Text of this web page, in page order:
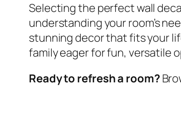
Selecting the perfect wall
understanding your room’s
stunning decor that fits your
family eager for fun, versatile
Ready to refresh a room?